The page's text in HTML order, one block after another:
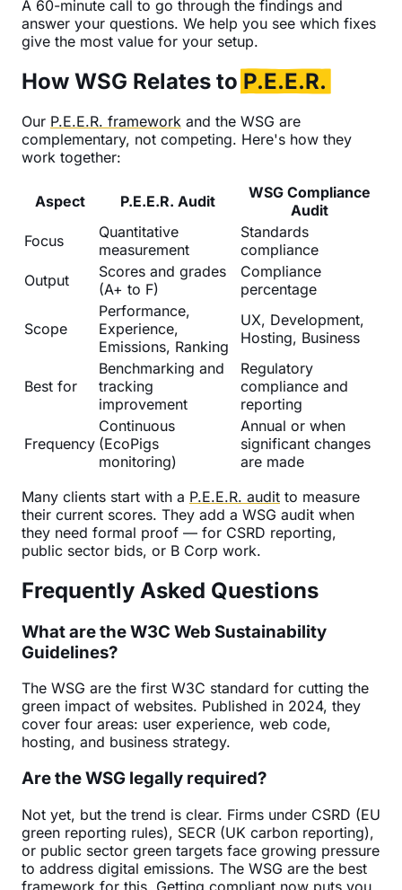
A 60-minute call to go through the findings and
answer your questions. We help you see which fixes
give the most value for your setup.
How WSG Relates to P.E.E.R.
Our P.E.E.R. framework and the WSG are
complementary, not competing. Here's how they
work together:
Aspect P.E.E.R. Audit
WSG Compliance
Audit
Focus
Quantitative
measurement
Standards
compliance
Output
Scores and grades
(A+ to F)
Compliance
percentage
Scope
Performance,
Experience,
Emissions, Ranking
UX, Development,
Hosting, Business
Best for
Benchmarking and
tracking
improvement
Regulatory
compliance and
reporting
Frequency
Continuous
(EcoPigs
monitoring)
Annual or when
significant changes
are made
Many clients start with a P.E.E.R. audit to measure
their current scores. They add a WSG audit when
they need formal proof — for CSRD reporting,
public sector bids, or B Corp work.
Frequently Asked Questions
What are the W3C Web Sustainability
Guidelines?
The WSG are the first W3C standard for cutting the
green impact of websites. Published in 2024, they
cover four areas: user experience, web code,
hosting, and business strategy.
Are the WSG legally required?
Not yet, but the trend is clear. Firms under CSRD (EU
green reporting rules), SECR (UK carbon reporting),
or public sector green targets face growing pressure
to address digital emissions. The WSG are the best
framework for this. Getting compliant now puts you